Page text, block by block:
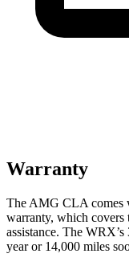
Warranty
The AMG CLA comes
warranty, which covers
assistance. The
year or 14,000 miles